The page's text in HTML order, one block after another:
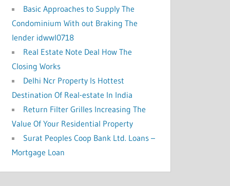
Basic Approaches to Supply The
Condominium With out Braking The
lender idwwl0718
Real Estate Note Deal How The
Closing Works
Delhi Ncr Property Is Hottest
Destination Of Real-estate In India
Return Filter Grilles Increasing The
Value Of Your Residential Property
Surat Peoples Coop Bank Ltd. Loans –
Mortgage Loan